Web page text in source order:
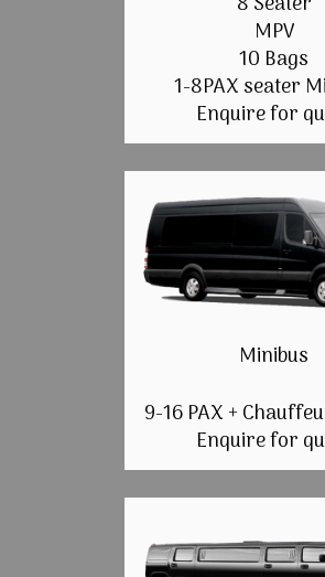
MPV
10 Bags
1-8PAX seater
Enquire for
Minibus
9-16 PAX +
Enquire for